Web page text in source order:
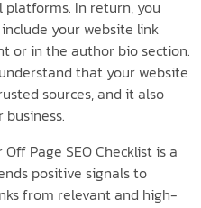
In return, you
your website link
or in the author bio section.
that your website
sources, and it also
Page SEO Checklist is a
positive signals to
from relevant and high-